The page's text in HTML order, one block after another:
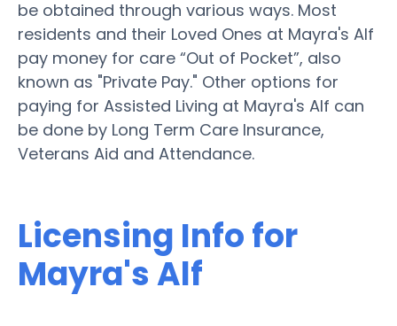
be obtained through various ways. Most
residents and their Loved Ones at Mayra's Alf
pay money for care “Out of Pocket”, also
known as "Private Pay." Other options for
paying for Assisted Living at Mayra's Alf can
be done by Long Term Care Insurance,
Veterans Aid and Attendance.
Licensing Info for
Mayra's Alf